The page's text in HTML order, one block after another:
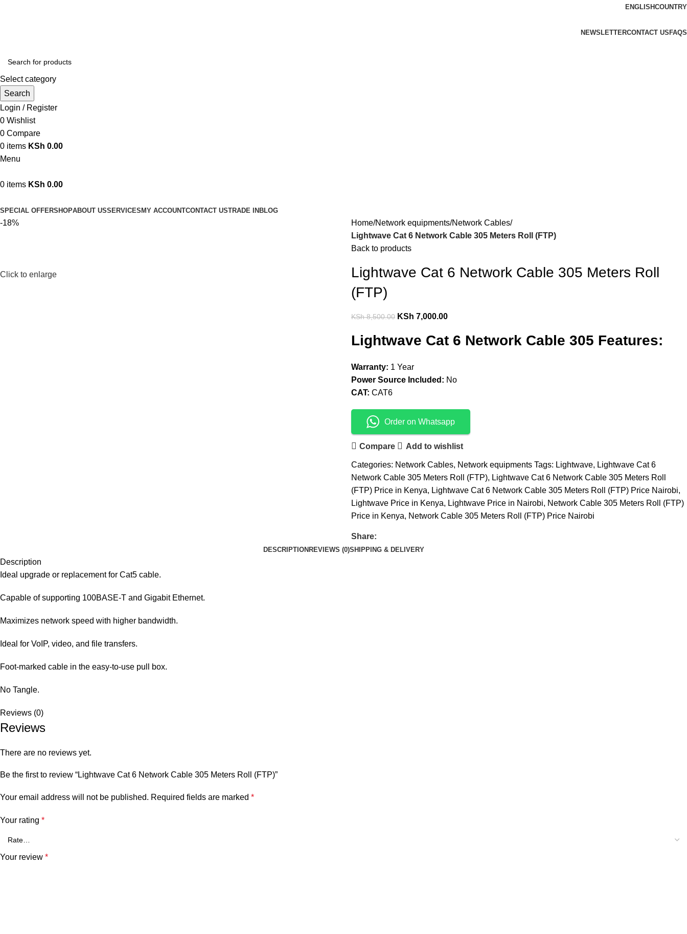
ENGLISHCOUNTRY
NEWSLETTERCONTACT US FAQS
Select category
Search
Login / Register
0 Wishlist
0 Compare
0 items KSh 0.00
Menu
0 items KSh 0.00
SPECIAL OFFERSHOPABOUT USSERVICES MY ACCOUNTCONTACT USTRADE IN BLOG
-18%
Click to enlarge
Home Network equipments Network Cables
Lightwave Cat 6 Network Cable 305 Meters Roll (FTP)
Back to products
Lightwave Cat 6 Network Cable 305 Meters Roll
(FTP)
KSh8,500.00 KSh 7,000.00
Lightwave Cat 6 Network Cable 305 Features:
Warranty: 1 Year
Power Source Included: No
CAT: CAT6
Order on Whatsapp
Compare Add to wishlist
Categories: Network Cables, Network equipments Tags: Lightwave, Lightwave Cat 6
Network Cable 305 Meters Roll (FTP), Lightwave Cat 6 Network Cable 305 Meters Roll
(FTP) Price in Kenya, Lightwave Cat 6 Network Cable 305 Meters Roll (FTP) Price Nairobi,
Lightwave Price in Kenya, Lightwave Price in Nairobi, Network Cable 305 Meters Roll (FTP)
Price in Kenya, Network Cable 305 Meters Roll (FTP) Price Nairobi
Share:
DESCRIPTION REVIEWS (0)SHIPPING & DELIVERY
Description
Ideal upgrade or replacement for Cat5 cable.
Capable of supporting 100BASE-T and Gigabit Ethernet.
Maximizes network speed with higher bandwidth.
Ideal for VoIP, video, and file transfers.
Foot-marked cable in the easy-to-use pull box.
No Tangle.
Reviews (0)
Reviews
There are no reviews yet.
Be the first to review “Lightwave Cat 6 Network Cable 305 Meters Roll (FTP)”
Your email address will not be published. Required fields are marked *
Your rating *
Your review *